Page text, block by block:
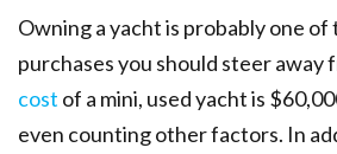
Owning a yacht is probably one
purchases you should steer away
cost of a mini, used yacht is
even counting other factors. In